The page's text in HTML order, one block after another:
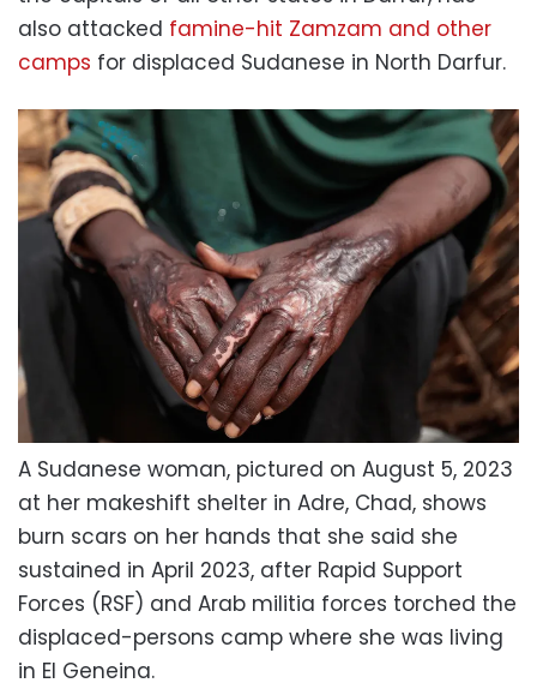
also attacked famine-hit Zamzam and other
camps for displaced Sudanese in North Darfur.
A Sudanese woman, pictured on August 5, 2023
at her makeshift shelter in Adre, Chad, shows
burn scars on her hands that she said she
sustained in April 2023, after Rapid Support
Forces (RSF) and Arab militia forces torched the
displaced-persons camp where she was living
in El Geneina.